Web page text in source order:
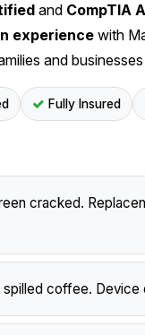
and CompTIA
experience with
and
Fully Insured
cracked.
coffee.